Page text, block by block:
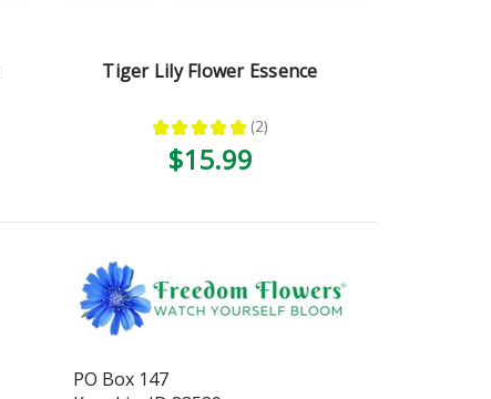
Tiger Lily Flower Essence
★ ★ ★ ★ ★ 2
2
$15.99
PO Box 147